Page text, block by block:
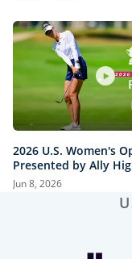
2026 U.S. Women's
Presented by Ally
Round, Condensed
Jun 8, 2026